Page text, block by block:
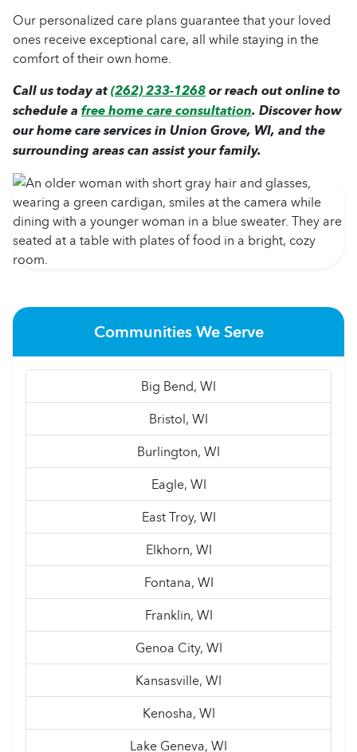
Our personalized care plans guarantee that your loved
ones receive exceptional care, all while staying in the
comfort of their own home.
Call us today at(262) 233-1268or reach out online to
schedule afree home care consultation. Discover how
our home care services in Union Grove, WI, and the
surrounding areas can assist your family.
Communities We Serve
Big Bend, WI
Bristol, WI
Burlington, WI
Eagle, WI
East Troy, WI
Elkhorn, WI
Fontana, WI
Franklin, WI
Genoa City, WI
Kansasville, WI
Kenosha, WI
Lake Geneva, WI